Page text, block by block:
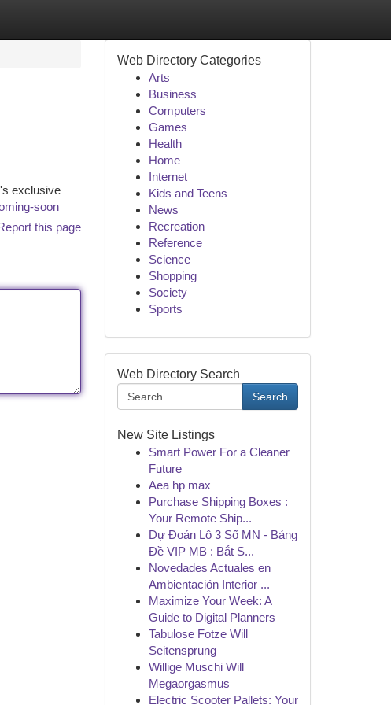
exclusive
soon
this page
Web Directory Categories
Arts
Business
Computers
Games
Health
Home
Internet
Kids and Teens
News
Recreation
Reference
Science
Shopping
Society
Sports
Web Directory Search
Search
New Site Listings
Smart Power For a Cleaner
Future
Aea hp max
Purchase Shipping Boxes :
Your Remote Ship...
Dự Đoán Lô 3 Số MN - Bảng
Đề VIP MB : Bắt S...
Novedades Actuales en
Ambientación Interior ...
Maximize Your Week: A
Guide to Digital Planners
Tabulose Fotze Will
Seitensprung
Willige Muschi Will
Megaorgasmus
Electric Scooter Pallets: Your